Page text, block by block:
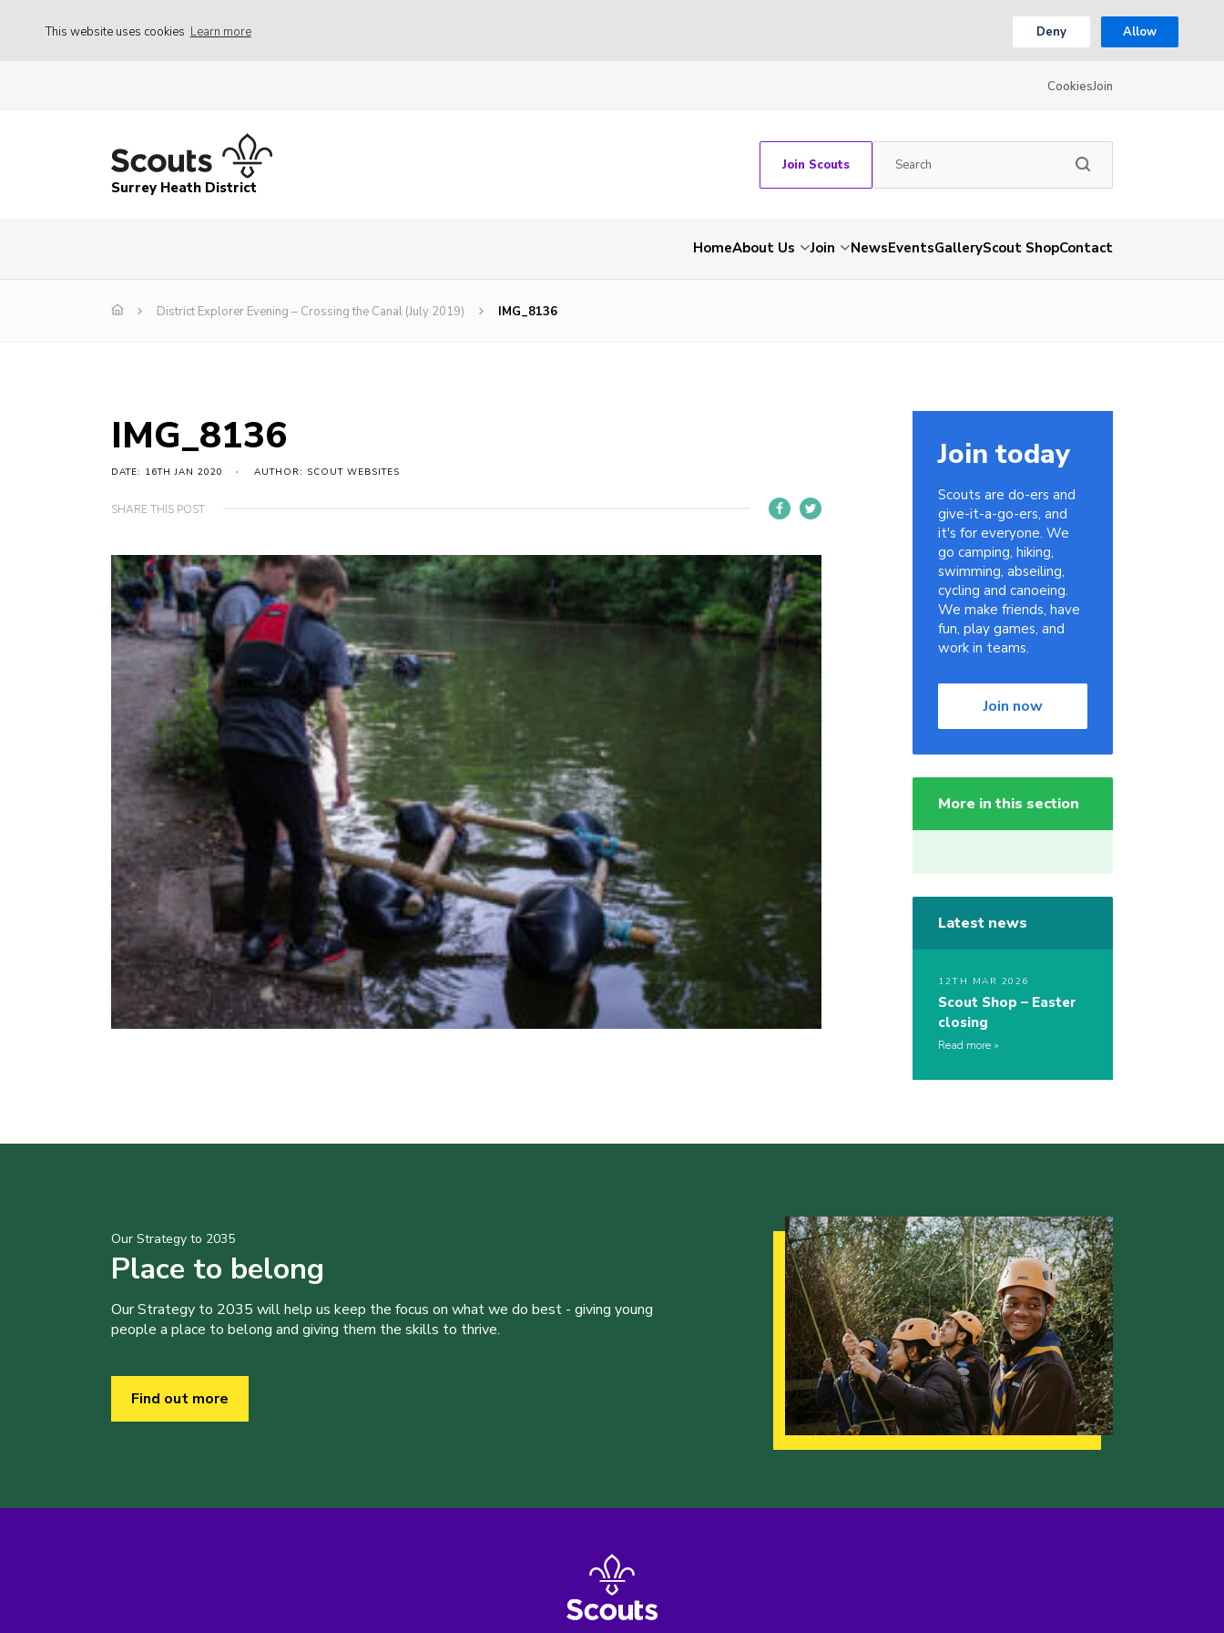
This website uses cookies Learn more Deny Allow
CookiesJoin
Surrey Heath District
Join Scouts
HomeAbout Us Join NewsEventsGalleryScout ShopContact
District Explorer Evening – Crossing the Canal (July 2019) IMG_8136
IMG_8136
DATE: 16TH JAN 2020 AUTHOR: SCOUT WEBSITES
SHARE THIS POST
Join today
Scouts are do-ers and
give-it-a-go-ers, and
it's for everyone. We
go camping, hiking,
swimming, abseiling,
cycling and canoeing.
We make friends, have
fun, play games, and
work in teams.
Join now
More in this section
Latest news
12TH MAR 2026
Scout Shop – Easter
closing
Read more
Our Strategy to 2035
Place to belong
Our Strategy to 2035 will help us keep the focus on what we do best - giving young
people a place to belong and giving them the skills to thrive.
Find out more